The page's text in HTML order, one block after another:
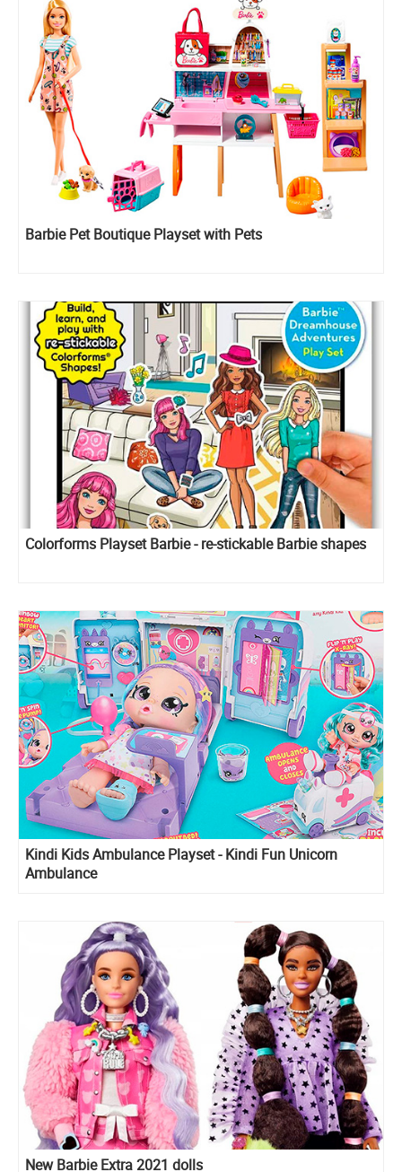
Barbie Pet Boutique Playset with Pets
Colorforms Playset Barbie - re-stickable Barbie shapes
Kindi Kids Ambulance Playset - Kindi Fun Unicorn
Ambulance
New Barbie Extra 2021 dolls